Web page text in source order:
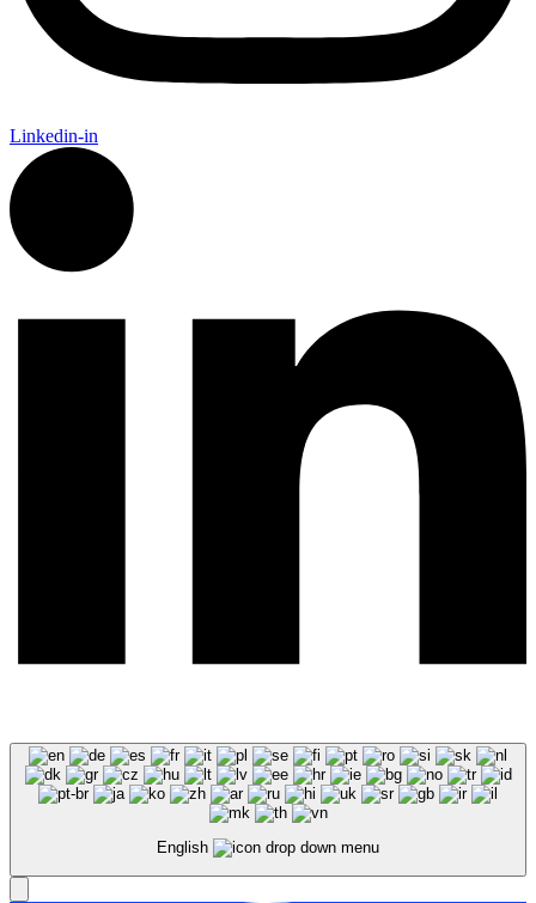
Linkedin-in
English